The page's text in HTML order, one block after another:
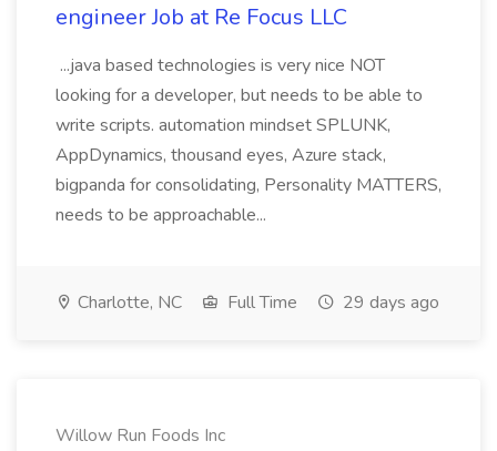
engineer Job at Re Focus LLC
...java based technologies is very nice NOT
looking for a developer, but needs to be able to
write scripts. automation mindset SPLUNK,
AppDynamics, thousand eyes, Azure stack,
bigpanda for consolidating, Personality MATTERS,
needs to be approachable...
Charlotte, NC Full Time 29 days ago
Willow Run Foods Inc